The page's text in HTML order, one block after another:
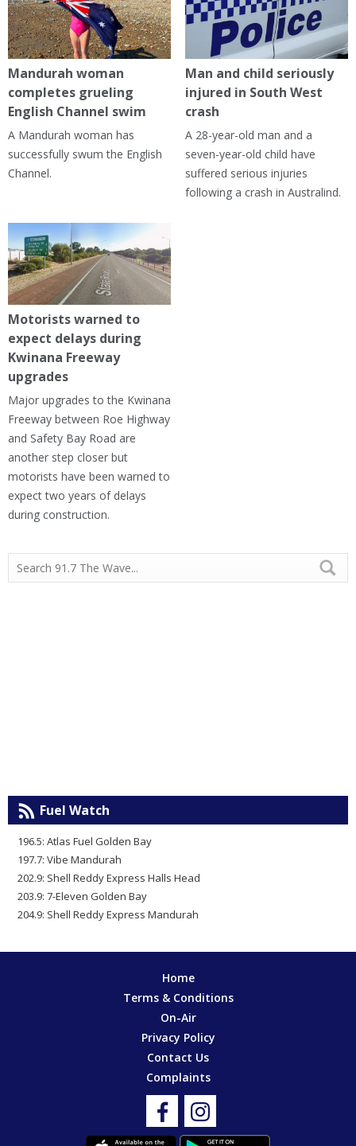
Mandurah woman
completes grueling
English Channel swim
A Mandurah woman has
successfully swum the English
Channel.
Man and child seriously
injured in South West
crash
A 28-year-old man and a
seven-year-old child have
suffered serious injuries
following a crash in Australind.
Motorists warned to
expect delays during
Kwinana Freeway
upgrades
Major upgrades to the Kwinana
Freeway between Roe Highway
and Safety Bay Road are
another step closer but
motorists have been warned to
expect two years of delays
during construction.
Fuel Watch
196.5: Atlas Fuel Golden Bay
197.7: Vibe Mandurah
202.9: Shell Reddy Express Halls Head
203.9: 7-Eleven Golden Bay
204.9: Shell Reddy Express Mandurah
Home
Terms & Conditions
On-Air
Privacy Policy
Contact Us
Complaints